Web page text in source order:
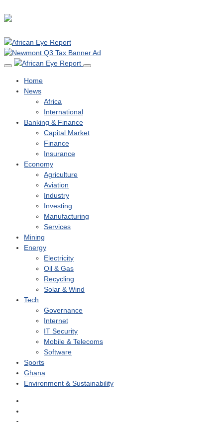
Home
News
Africa
International
Banking & Finance
Capital Market
Finance
Insurance
Economy
Agriculture
Aviation
Industry
Investing
Manufacturing
Services
Mining
Energy
Electricity
Oil & Gas
Recycling
Solar & Wind
Tech
Governance
Internet
IT Security
Mobile & Telecoms
Software
Sports
Ghana
Environment & Sustainability